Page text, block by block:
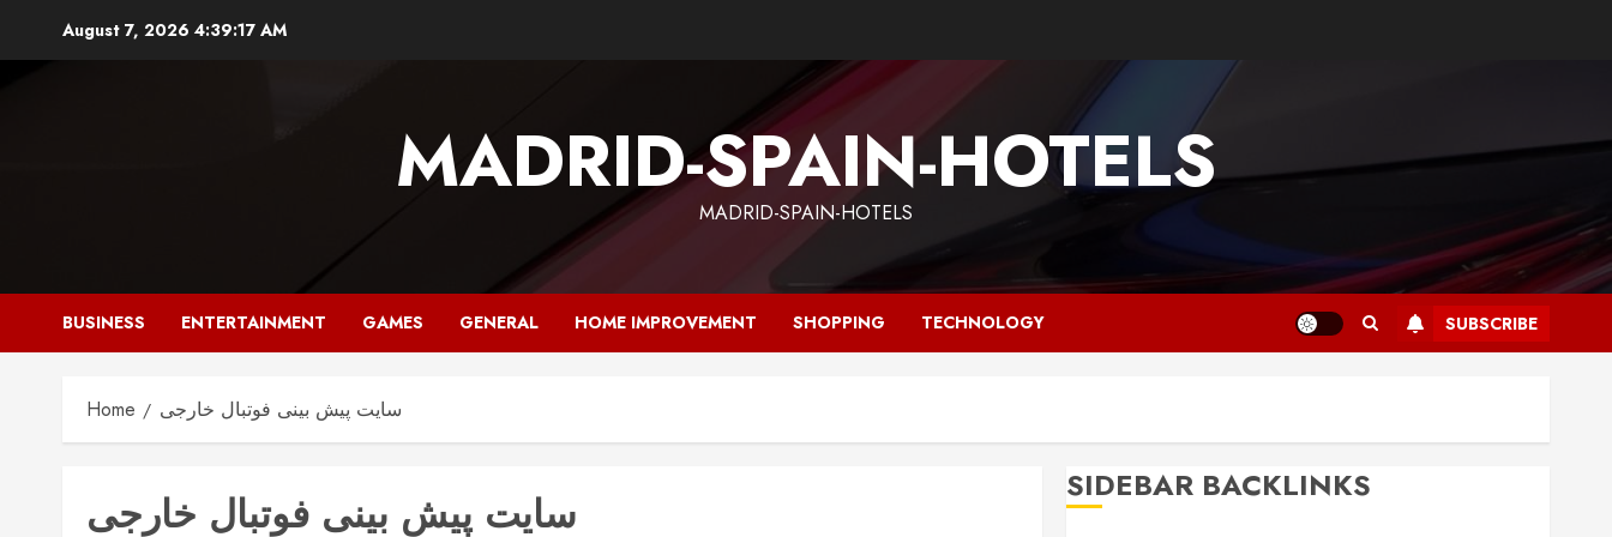
August 7, 2026 4:39:17 AM
MADRID-SPAIN-HOTELS
MADRID-SPAIN-HOTELS
BUSINESS ENTERTAINMENT GAMES GENERAL HOME IMPROVEMENT SHOPPING TECHNOLOGY SUBSCRIBE
Home سایت پیش بینی فوتبال خارجی
سایت پیش بینی فوتبال خارجی
SIDEBAR BACKLINKS